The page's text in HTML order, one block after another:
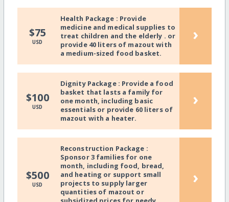
$75
USD
Health Package : Provide
medicine and medical supplies to
treat children and the elderly . or
provide 40 liters of mazout with
a medium-sized food basket.
›
$100
USD
Dignity Package : Provide a food
basket that lasts a family for
one month, including basic
essentials or provide 60 liters of
mazout with a heater.
›
$500
USD
Reconstruction Package :
Sponsor 3 families for one
month, including food, bread,
and heating or support small
projects to supply larger
quantities of mazout or
›